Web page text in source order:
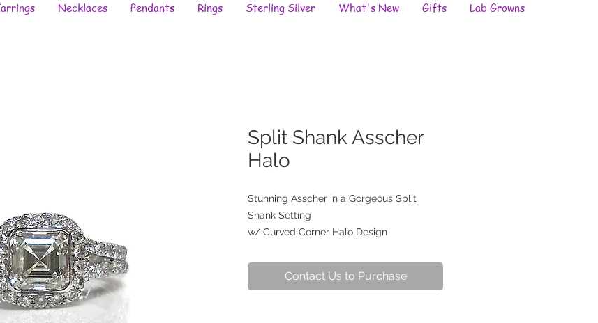
Necklaces Pendants Rings Sterling Silver What's New Gifts Lab Growns
Split Shank Asscher
Halo
Stunning Asscher in a Gorgeous Split
Shank Setting
w/ Curved Corner Halo Design
Contact Us to Purchase